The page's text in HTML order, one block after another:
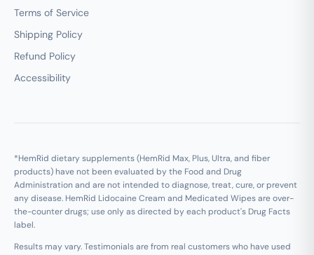
Terms of Service
Shipping Policy
Refund Policy
Accessibility
*HemRid dietary supplements (HemRid Max, Plus, Ultra, and fiber
products) have not been evaluated by the Food and Drug
Administration and are not intended to diagnose, treat, cure, or prevent
any disease. HemRid Lidocaine Cream and Medicated Wipes are over-
the-counter drugs; use only as directed by each product's Drug Facts
label.
Results may vary. Testimonials are from real customers who have used